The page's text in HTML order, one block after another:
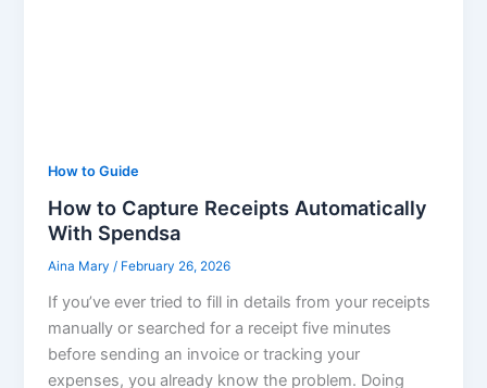
How to Guide
How to Capture Receipts Automatically
With Spendsa
Aina Mary/ February 26, 2026
If you’ve ever tried to fill in details from your receipts
manually or searched for a receipt five minutes
before sending an invoice or tracking your
expenses, you already know the problem. Doing